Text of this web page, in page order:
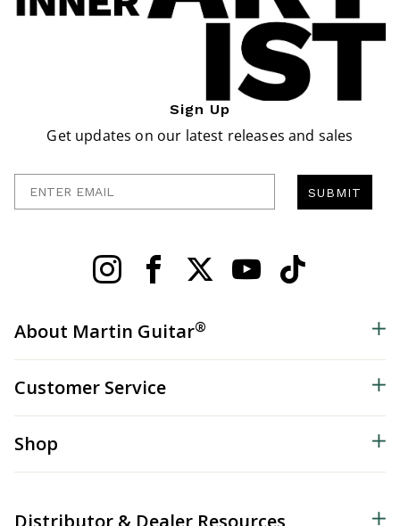
Sign Up
Get updates on our latest releases and sales
SUBMIT
About Martin Guitar®
Customer Service
Shop